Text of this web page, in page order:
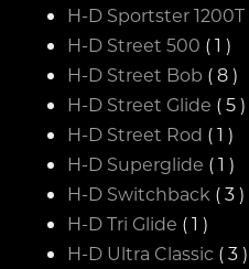
H-D Sportster 1200T
H-D Street 500 ( 1 )
H-D Street Bob ( 8 )
H-D Street Glide ( 5 )
H-D Street Rod ( 1 )
H-D Superglide ( 1 )
H-D Switchback ( 3 )
H-D Tri Glide ( 1 )
H-D Ultra Classic ( 3 )